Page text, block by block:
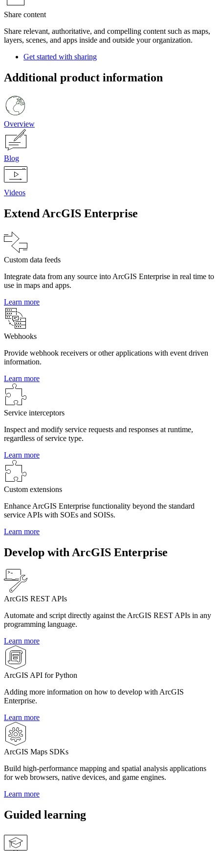
Share content
Share relevant, authoritative, and compelling content such as maps,
layers, scenes, and apps inside and outside your organization.
Get started with sharing
Additional product information
Overview
Blog
Videos
Extend ArcGIS Enterprise
Custom data feeds
Integrate data from any source into ArcGIS Enterprise in real time to
use in maps and apps.
Learn more
Webhooks
Provide webhook receivers or other applications with event driven
information.
Learn more
Service interceptors
Inspect and modify service requests and responses at runtime,
regardless of service type.
Learn more
Custom extensions
Enhance ArcGIS Enterprise functionality beyond the standard
service APIs with SOEs and SOISs.
Learn more
Develop with ArcGIS Enterprise
ArcGIS REST APIs
Automate and script directly against the ArcGIS REST APIs in any
programming language.
Learn more
ArcGIS API for Python
Adding more information on how to develop with ArcGIS
Enterprise.
Learn more
ArcGIS Maps SDKs
Build high-performance mapping and spatial analysis applications
for web browsers, native devices, and game engines.
Learn more
Guided learning